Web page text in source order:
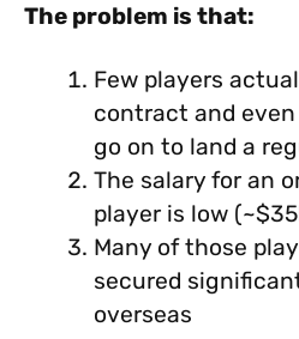
The problem is that:
Few players
contract and
go on to land a
The salary for an
player is low
Many of those
secured
overseas